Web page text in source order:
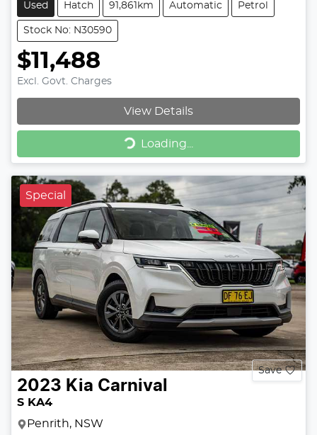
Used Hatch 91,861km Automatic Petrol
Stock No: N30590
$11,488
Excl. Govt. Charges
View Details
Loading... Loading...
Special
Save
2023 Kia Carnival
S KA4
Penrith, NSW